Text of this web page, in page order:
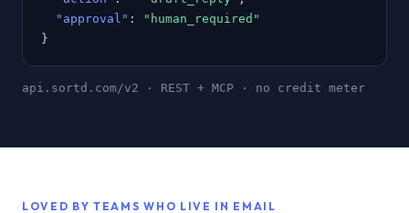
"approval" :
"human_required"
}
api.sortd.com/v2 · REST + MCP · no credit meter
LOVED BY TEAMS WHO LIVE IN EMAIL